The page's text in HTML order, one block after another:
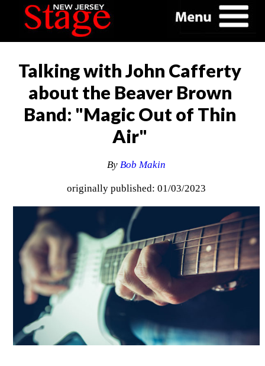
Talking with John Cafferty
about the Beaver Brown
Band: "Magic Out of Thin
Air"
ByBob Makin
originally published: 01/03/2023